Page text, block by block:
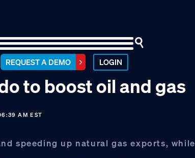
REQUEST A DEMO LOGIN
to boost oil and gas
AM EST
speeding up natural gas exports, while